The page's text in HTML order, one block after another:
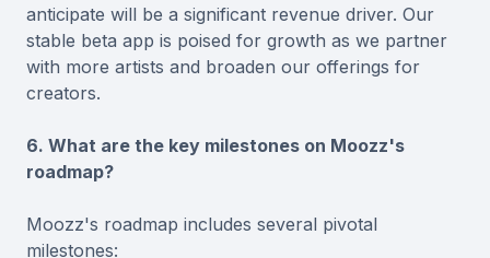
anticipate will be a significant revenue driver. Our
stable beta app is poised for growth as we partner
with more artists and broaden our offerings for
creators.
6. What are the key milestones on Moozz's
roadmap?
Moozz's roadmap includes several pivotal
milestones: